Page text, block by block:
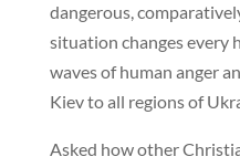
dangerous,
situation changes every
waves of human anger
Kiev to all regions of
Asked how other